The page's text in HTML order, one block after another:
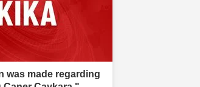
was made regarding